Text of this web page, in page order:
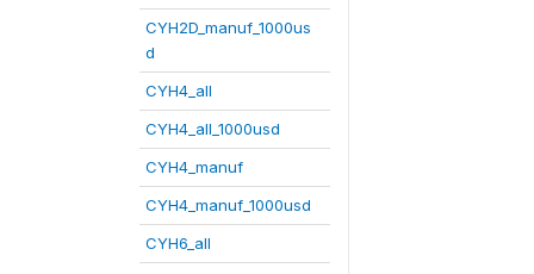
CYH2D_manuf_1000us
d
CYH4_all
CYH4_all_1000usd
CYH4_manuf
CYH4_manuf_1000usd
CYH6_all